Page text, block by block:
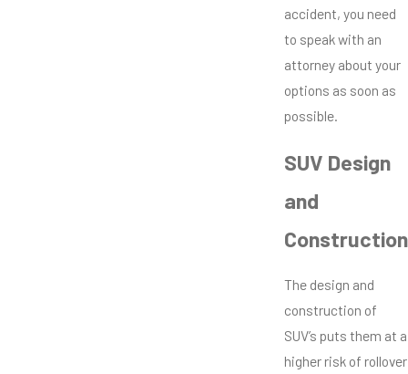
accident, you need
to speak with an
attorney about your
options as soon as
possible.
SUV Design
and
Construction
The design and
construction of
SUV’s puts them at a
higher risk of rollover